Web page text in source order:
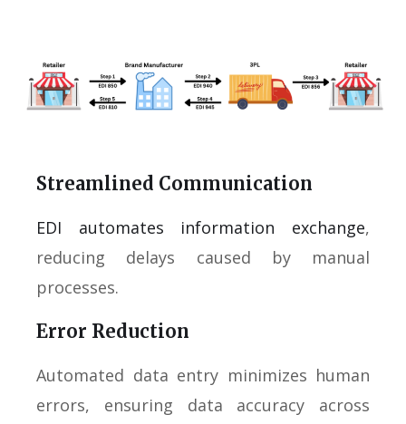
Streamlined Communication
EDI automates information exchange,
reducing delays caused by manual
processes.
Error Reduction
Automated data entry minimizes human
errors, ensuring data accuracy across